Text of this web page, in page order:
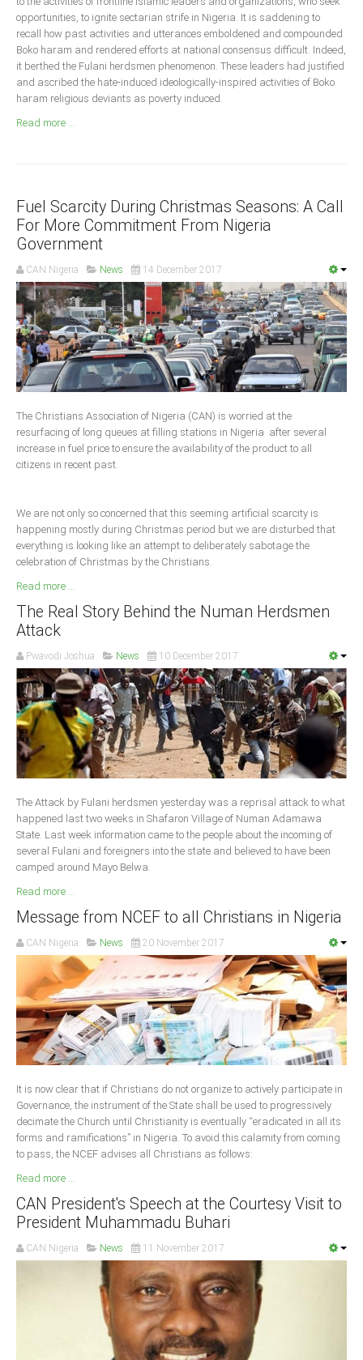
Announcements
Whistle Blower
Photo News
Video News
State News
Akwa Ibom
Anambra
Bauchi
Bayelsa
Benue
Borno
Cross River
Delta
Ekiti
CONTACT US
National Headquaters
State Chapters
CONSTITUTION
CAN INT'L
South Africa
opportunities, to ignite sectarian strife in Nigeria. It is saddening to
recall how past activities and utterances emboldened and compounded
Boko haram and rendered efforts at national consensus difficult. Indeed,
it berthed the Fulani herdsmen phenomenon. These leaders had justified
and ascribed the hate-induced ideologically-inspired activities of Boko
haram religious deviants as poverty induced.
Read more ...
Fuel Scarcity During Christmas Seasons: A Call
For More Commitment From Nigeria
Government
CAN Nigeria News 14 December 2017
The Christians Association of Nigeria (CAN) is worried at the
resurfacing of long queues at filling stations in Nigeria after several
increase in fuel price to ensure the availability of the product to all
citizens in recent past.
We are not only so concerned that this seeming artificial scarcity is
happening mostly during Christmas period but we are disturbed that
everything is looking like an attempt to deliberately sabotage the
celebration of Christmas by the Christians.
Read more ...
The Real Story Behind the Numan Herdsmen
Attack
Pwavodi Joshua News 10 December 2017
The Attack by Fulani herdsmen yesterday was a reprisal attack to what
happened last two weeks in Shafaron Village of Numan Adamawa
State. Last week information came to the people about the incoming of
several Fulani and foreigners into the state and believed to have been
camped around Mayo Belwa.
Read more ...
Message from NCEF to all Christians in Nigeria
CAN Nigeria News 20 November 2017
It is now clear that if Christians do not organize to actively participate in
Governance, the instrument of the State shall be used to progressively
decimate the Church until Christianity is eventually “eradicated in all its
forms and ramifications” in Nigeria. To avoid this calamity from coming
to pass, the NCEF advises all Christians as follows:
Read more ...
CAN President's Speech at the Courtesy Visit to
President Muhammadu Buhari
CAN Nigeria News 11 November 2017